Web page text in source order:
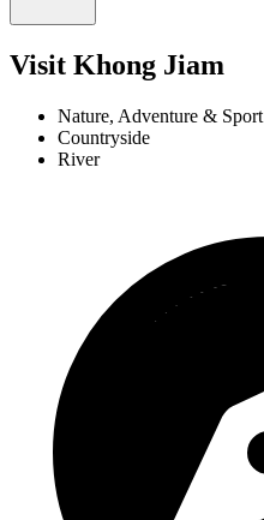
Visit Khong Jiam
Nature, Adventure & Sport
Countryside
River